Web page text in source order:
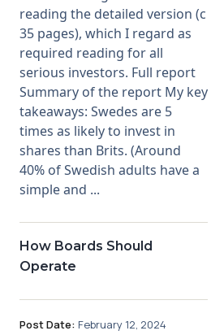
reading the detailed version (c
35 pages), which I regard as
required reading for all
serious investors. Full report
Summary of the report My key
takeaways: Swedes are 5
times as likely to invest in
shares than Brits. (Around
40% of Swedish adults have a
simple and ...
How Boards Should
Operate
Post Date: February 12, 2024